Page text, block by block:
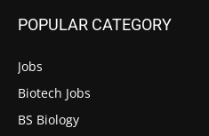
POPULAR CATEGORY
Jobs
Biotech Jobs
BS Biology